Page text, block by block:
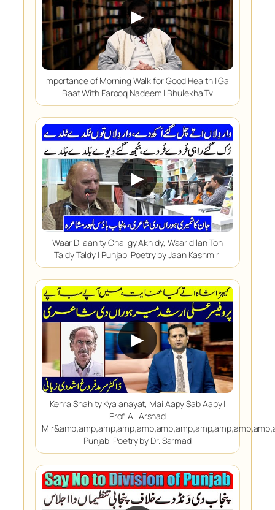
▶
Importance of Morning Walk for Good Health | Gal
Baat With Farooq Nadeem | Bhulekha Tv
▶
Waar Dilaan ty Chal gy Akh dy, Waar dilan Ton
Taldy Taldy | Punjabi Poetry by Jaan Kashmiri
▶
Kehra Shah ty Kya anayat, Mai Aapy Sab Aapy |
Prof. Ali Arshad
Punjabi Poetry by Dr. Sarmad